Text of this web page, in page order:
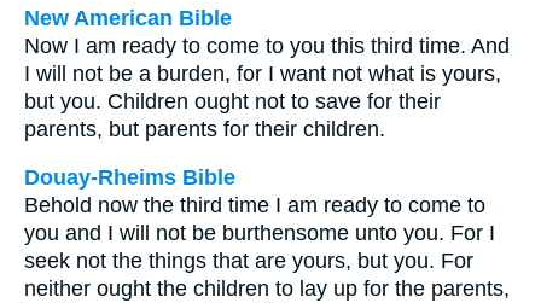
New American Bible
Now I am ready to come to you this third time. And
I will not be a burden, for I want not what is yours,
but you. Children ought not to save for their
parents, but parents for their children.
Douay-Rheims Bible
Behold now the third time I am ready to come to
you and I will not be burthensome unto you. For I
seek not the things that are yours, but you. For
neither ought the children to lay up for the parents,